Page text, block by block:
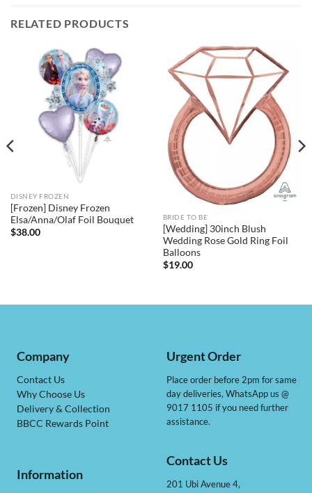
RELATED PRODUCTS
DISNEY FROZEN
[Frozen] Disney Frozen
Elsa/Anna/Olaf Foil Bouquet
$38.00
BRIDE TO BE
[Wedding] 30inch Blush
Wedding Rose Gold Ring Foil
Balloons
$19.00
Company
Contact Us
Why Choose Us
Delivery & Collection
BBCC Rewards Point
Information
Urgent Order
Place order before 2pm for same
day deliveries, WhatsApp us @
9017 1105 if you need further
assistance.
Contact Us
201 Ubi Avenue 4,